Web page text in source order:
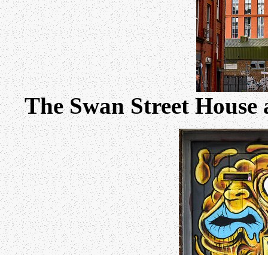
The Swan Street